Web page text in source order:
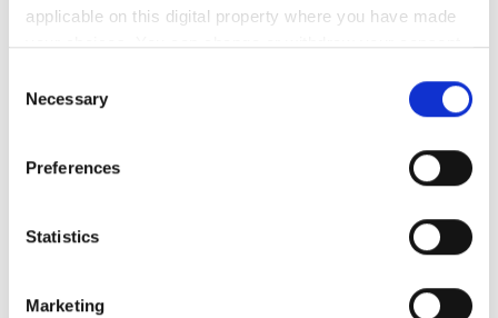
applicable on this digital property where you have made
your choices. You can change or withdraw your consent
the Privacy trigger icon.
Collect information about your geographical
meters
Identify your device by actively scanning it for
Selection
Necessary
Preferences
Statistics
Marketing